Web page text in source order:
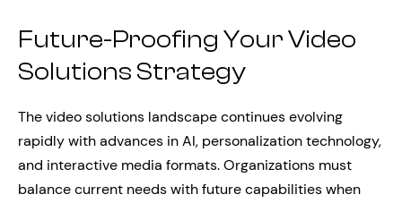
Future-Proofing Your Video
Solutions Strategy
The video solutions landscape continues evolving
rapidly with advances in AI, personalization technology,
and interactive media formats. Organizations must
balance current needs with future capabilities when